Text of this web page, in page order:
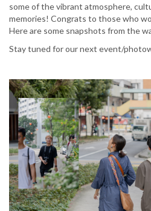
some of the vibrant atmosphere,
memories! Congrats to those who
Here are some snapshots from the
Stay tuned for our next event/